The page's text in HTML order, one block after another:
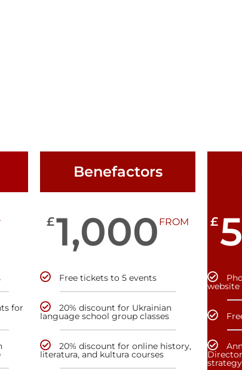
for
Benefactors
£1,000 FROM
Free tickets to 5 events
20% discount for Ukrainian
language school group classes
20% discount for online history,
literatura, and kultura courses
£
website